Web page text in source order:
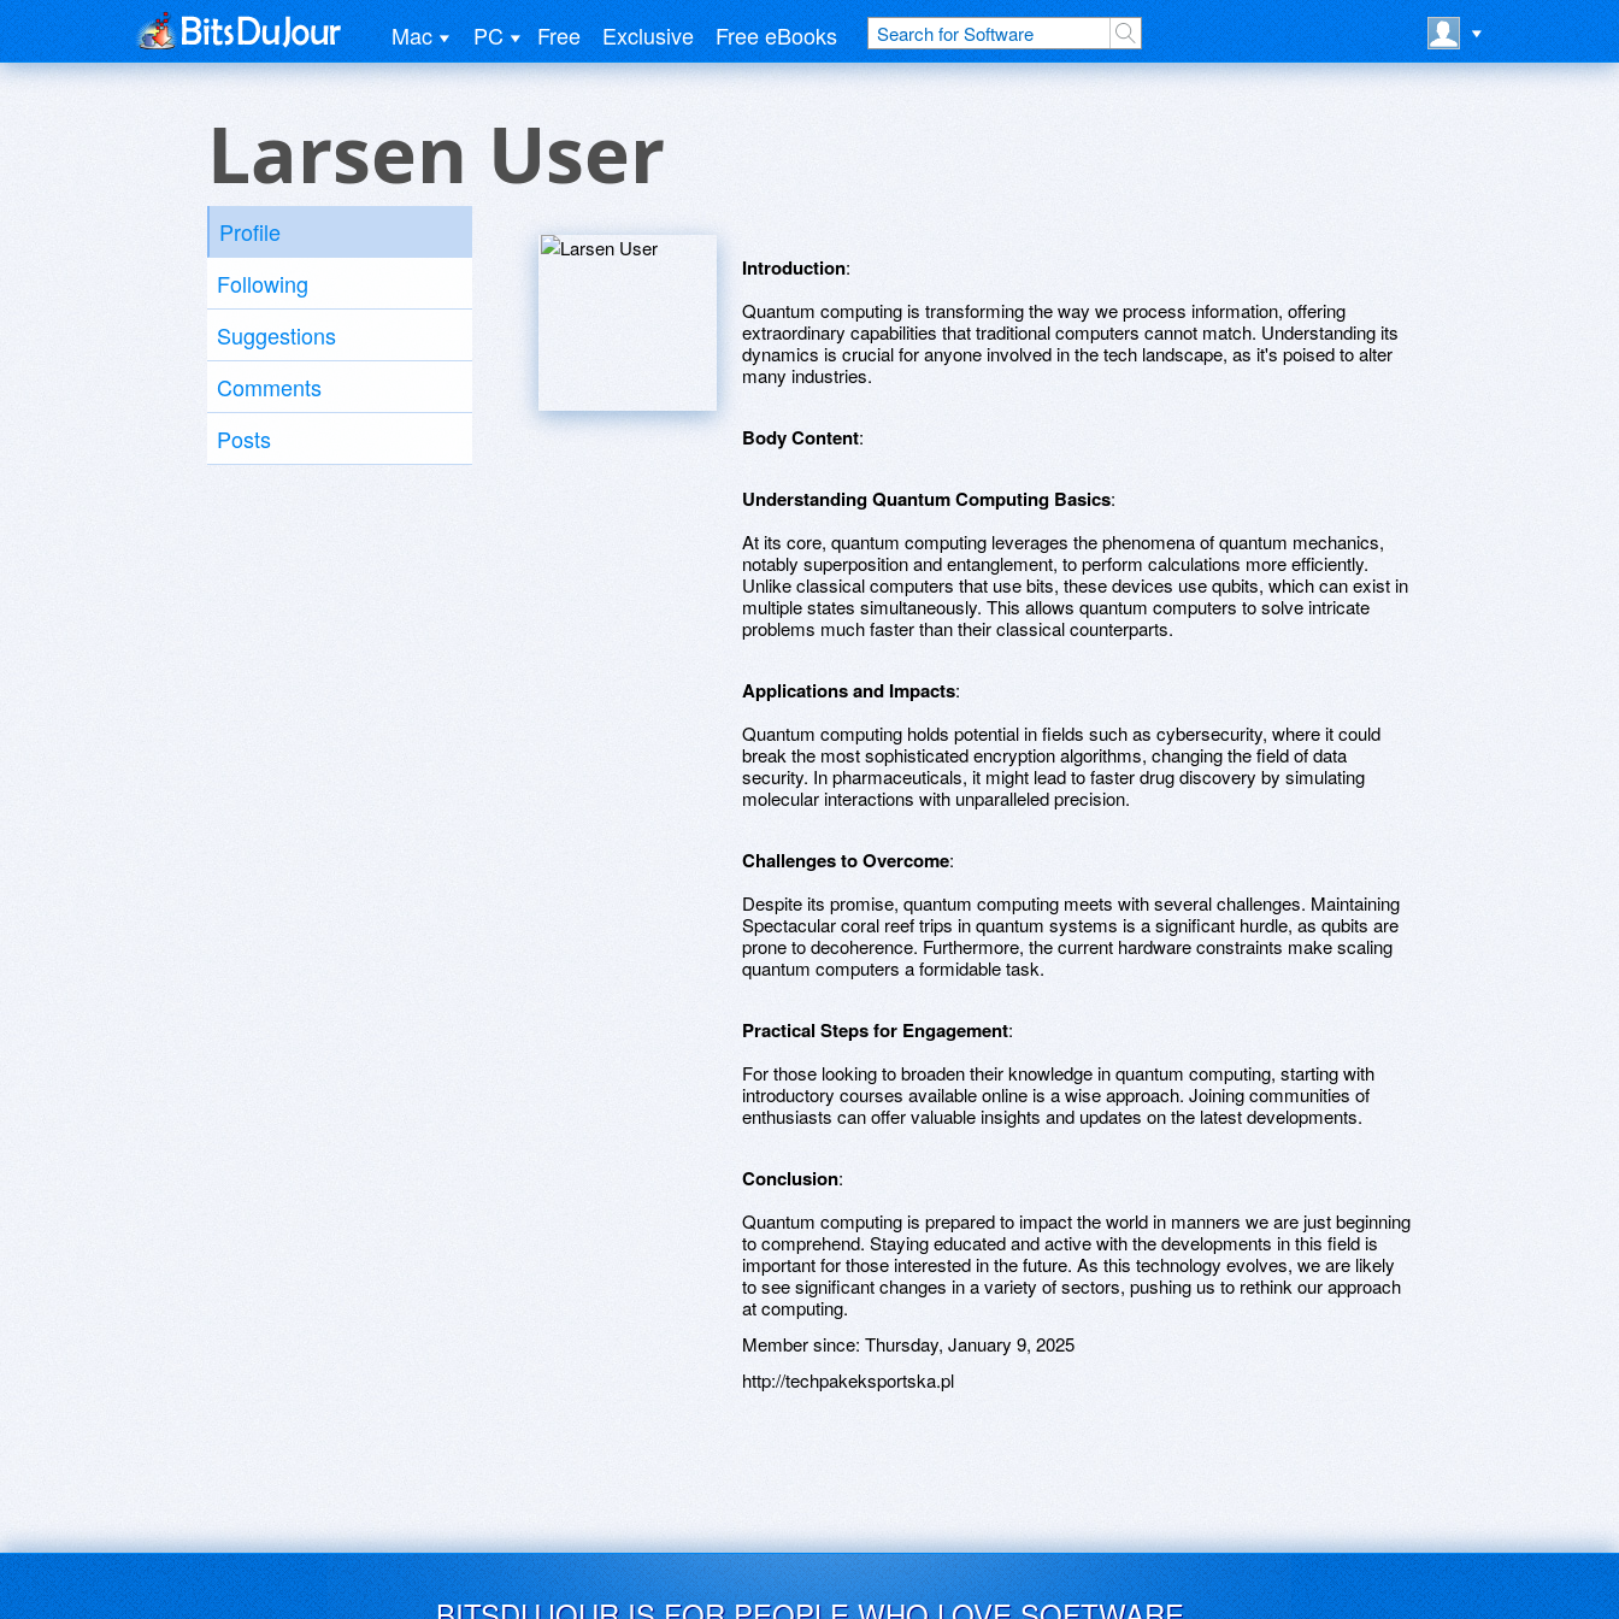
Mac PC Free Exclusive Free eBooks
Larsen User
Profile
Following
Suggestions
Comments
Posts
Introduction:
Quantum computing is transforming the way we process information, offering
extraordinary capabilities that traditional computers cannot match. Understanding its
dynamics is crucial for anyone involved in the tech landscape, as it's poised to alter
many industries.
Body Content:
Understanding Quantum Computing Basics:
At its core, quantum computing leverages the phenomena of quantum mechanics,
notably superposition and entanglement, to perform calculations more efficiently.
Unlike classical computers that use bits, these devices use qubits, which can exist in
multiple states simultaneously. This allows quantum computers to solve intricate
problems much faster than their classical counterparts.
Applications and Impacts:
Quantum computing holds potential in fields such as cybersecurity, where it could
break the most sophisticated encryption algorithms, changing the field of data
security. In pharmaceuticals, it might lead to faster drug discovery by simulating
molecular interactions with unparalleled precision.
Challenges to Overcome:
Despite its promise, quantum computing meets with several challenges. Maintaining
Spectacular coral reef trips in quantum systems is a significant hurdle, as qubits are
prone to decoherence. Furthermore, the current hardware constraints make scaling
quantum computers a formidable task.
Practical Steps for Engagement:
For those looking to broaden their knowledge in quantum computing, starting with
introductory courses available online is a wise approach. Joining communities of
enthusiasts can offer valuable insights and updates on the latest developments.
Conclusion:
Quantum computing is prepared to impact the world in manners we are just beginning
to comprehend. Staying educated and active with the developments in this field is
important for those interested in the future. As this technology evolves, we are likely
to see significant changes in a variety of sectors, pushing us to rethink our approach
at computing.
Member since: Thursday, January 9, 2025
http://techpakeksportska.pl